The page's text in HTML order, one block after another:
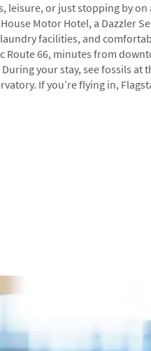
leisure, or just stopping by
Motor Hotel, a Dazzler
facilities, and
Route 66, minutes from
your stay, see fossils at
If you’re flying in,